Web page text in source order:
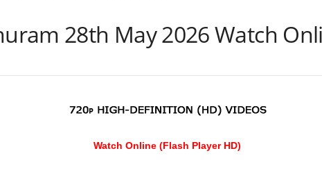
28th May 2026 Watch
Watch Online (Flash Player HD)